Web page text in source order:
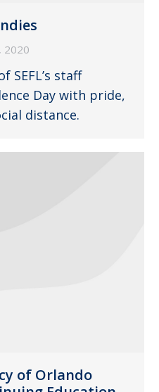
2020
SEFL’s staff
Day with pride,
distance.
of Orlando